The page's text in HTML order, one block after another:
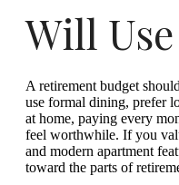
Will Use
A retirement budget
use formal dining, prefer
at home, paying every
feel worthwhile. If you
and modern apartment
toward the parts of